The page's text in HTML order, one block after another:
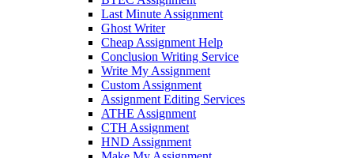
Last Minute Assignment
Ghost Writer
Cheap Assignment Help
Conclusion Writing Service
Write My Assignment
Custom Assignment
Assignment Editing Services
ATHE Assignment
CTH Assignment
HND Assignment